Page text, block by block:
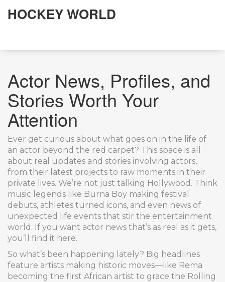
HOCKEY WORLD
Actor News, Profiles, and
Stories Worth Your
Attention
Ever get curious about what goes on in the life of
an actor beyond the red carpet? This space is all
about real updates and stories involving actors,
from their latest projects to raw moments in their
private lives. We’re not just talking Hollywood. Think
music legends like Burna Boy making festival
debuts, athletes turned icons, and even news of
unexpected life events that stir the entertainment
world. If you want actor news that’s as real as it gets,
you’ll find it here.
So what’s been happening lately? Big headlines
feature artists making historic moves—like Rema
becoming the first African artist to grace the Rolling